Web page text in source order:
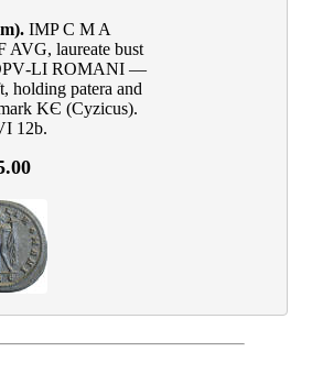
IMP C M A
laureate bust
ROMANI —
holding patera and
KЄ (Cyzicus).
12b.